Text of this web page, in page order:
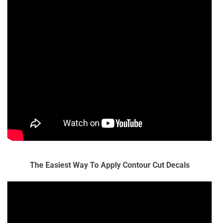
The Easiest Way To Apply Contour Cut Decals